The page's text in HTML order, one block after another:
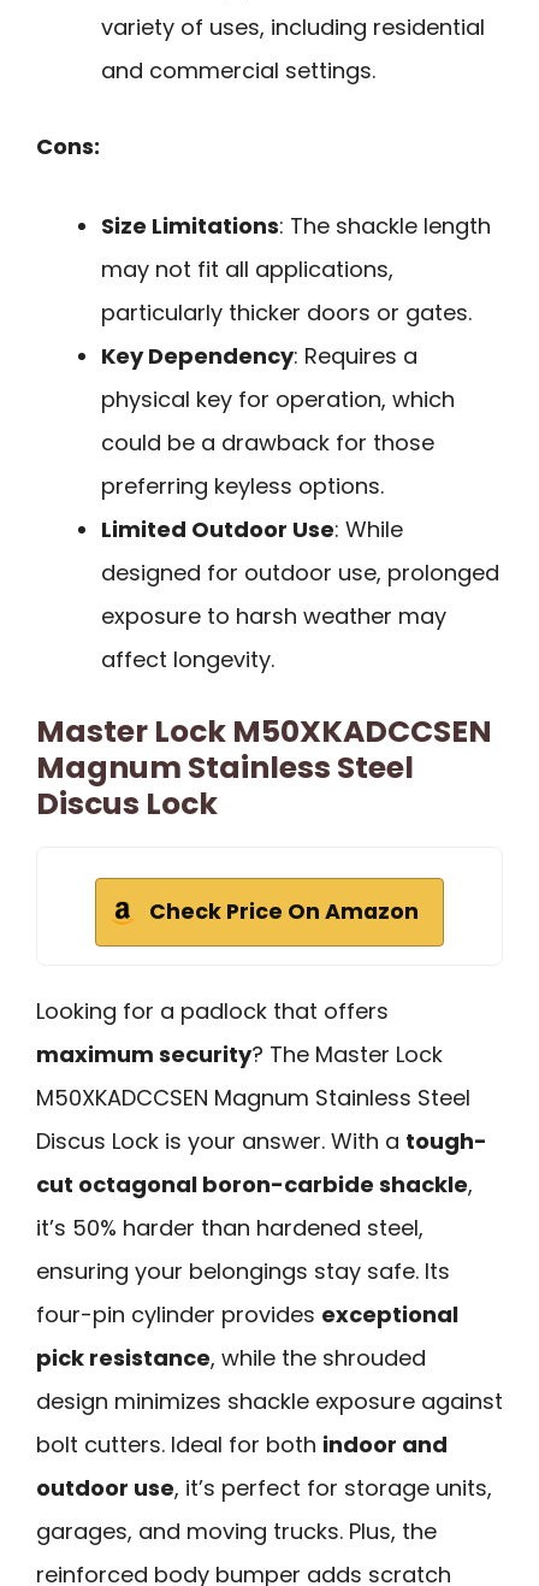
variety of uses, including residential
and commercial settings.
Cons:
Size Limitations: The shackle length
may not fit all applications,
particularly thicker doors or gates.
Key Dependency: Requires a
physical key for operation, which
could be a drawback for those
preferring keyless options.
Limited Outdoor Use: While
designed for outdoor use, prolonged
exposure to harsh weather may
affect longevity.
Master Lock M50XKADCCSEN
Magnum Stainless Steel
Discus Lock
Check Price On Amazon
Looking for a padlock that offers
maximum security? The Master Lock
M50XKADCCSEN Magnum Stainless Steel
Discus Lock is your answer. With a tough-
cut octagonal boron-carbide shackle,
it’s 50% harder than hardened steel,
ensuring your belongings stay safe. Its
four-pin cylinder provides exceptional
pick resistance, while the shrouded
design minimizes shackle exposure against
bolt cutters. Ideal for both indoor and
outdoor use, it’s perfect for storage units,
garages, and moving trucks. Plus, the
reinforced body bumper adds scratch